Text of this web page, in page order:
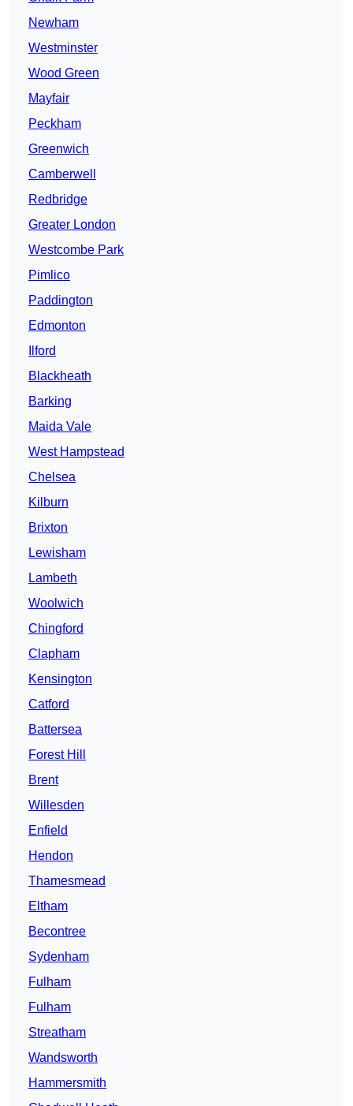
Newham
Westminster
Wood Green
Mayfair
Peckham
Greenwich
Camberwell
Redbridge
Greater London
Westcombe Park
Pimlico
Paddington
Edmonton
Ilford
Blackheath
Barking
Maida Vale
West Hampstead
Chelsea
Kilburn
Brixton
Lewisham
Lambeth
Woolwich
Chingford
Clapham
Kensington
Catford
Battersea
Forest Hill
Brent
Willesden
Enfield
Hendon
Thamesmead
Eltham
Becontree
Sydenham
Fulham
Fulham
Streatham
Wandsworth
Hammersmith